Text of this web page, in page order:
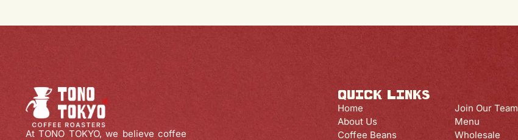
At TONO TOKYO, we believe coffee
QUICK LINKS
Home
About Us
Coffee Beans
Join Our Team
Menu
Wholesale